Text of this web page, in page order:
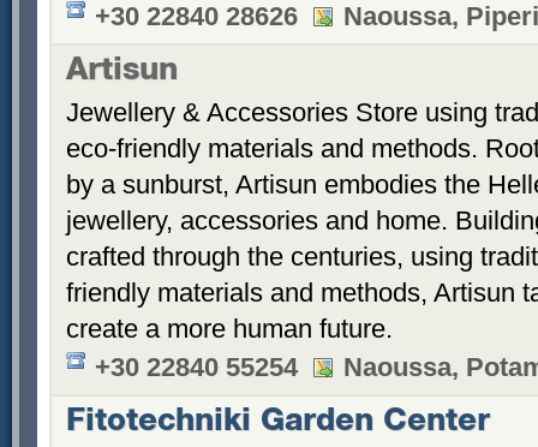
+30 22840 28626
Naoussa,
Artisun
Jewellery & Accessories Store using
eco-friendly materials and methods.
by a sunburst, Artisun embodies the
jewellery, accessories and home.
crafted through the centuries, using
friendly materials and methods, Artisun
create a more human future.
+30 22840 55254
Naoussa,
Fitotechniki Garden Center